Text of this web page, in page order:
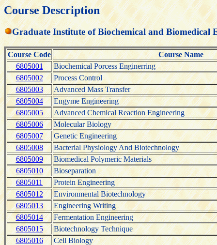
Course Description
Graduate Institute of Biochemical and Biomedical
Course Code
Course Name
6805001
Biochemical Porcess Enginerring
6805002
Process Control
6805003
Advanced Mass Transfer
6805004
Engyme Engineering
6805005
Advanced Chemical Reaction Engineering
6805006
Molecular Biology
6805007
Genetic Engineering
6805008
Bacterial Physiology And Biotechnology
6805009
Biomedical Polymeric Materials
6805010
Bioseparation
6805011
Protein Engineering
6805012
Environmental Biotechnology
6805013
Engineering Writing
6805014
Fermentation Engineering
6805015
Biotechnology Technique
6805016
Cell Biology